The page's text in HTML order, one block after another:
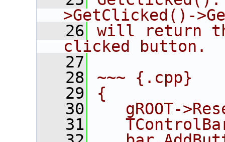
>GetClicked()-
   26
will return
clicked button.
   27
   28
~~~ {.cpp}
   29
{
   30
gROOT-
   31